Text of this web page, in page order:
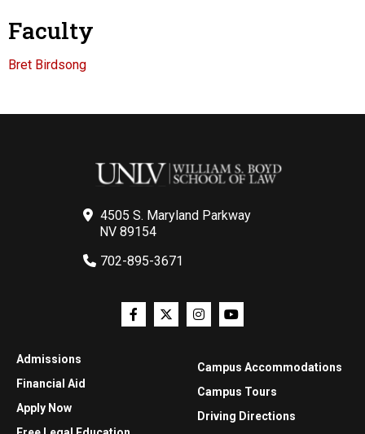
Faculty
Bret Birdsong
4505 S. Maryland Parkway
NV 89154
702-895-3671
Admissions
Financial Aid
Apply Now
Campus Accommodations
Campus Tours
Driving Directions